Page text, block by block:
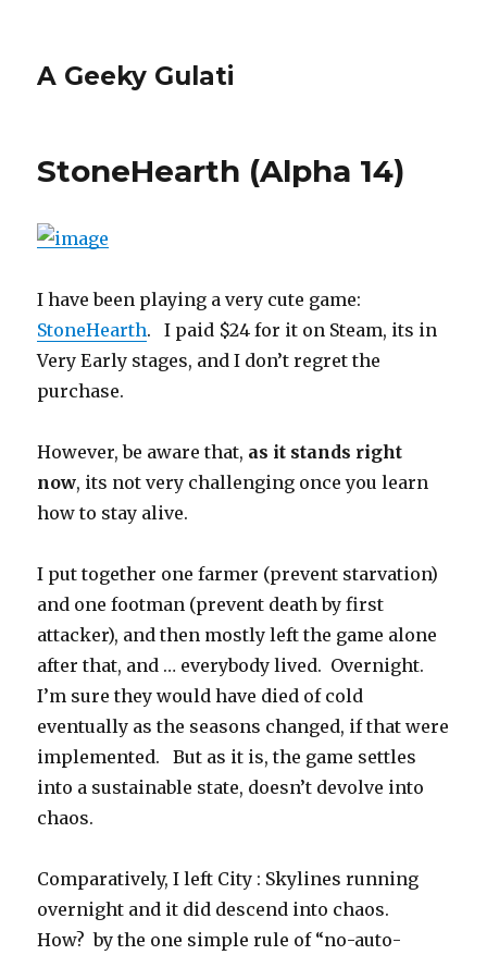
A Geeky Gulati
StoneHearth (Alpha 14)
I have been playing a very cute game:
StoneHearth. I paid $24 for it on Steam, its in
Very Early stages, and I don’t regret the
purchase.
However, be aware that, as it stands right
now, its not very challenging once you learn
how to stay alive.
I put together one farmer (prevent starvation)
and one footman (prevent death by first
attacker), and then mostly left the game alone
after that, and … everybody lived. Overnight.
I’m sure they would have died of cold
eventually as the seasons changed, if that were
implemented. But as it is, the game settles
into a sustainable state, doesn’t devolve into
chaos.
Comparatively, I left City : Skylines running
overnight and it did descend into chaos.
How? by the one simple rule of “no-auto-